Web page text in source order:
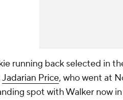
running back selected in
Jadarian Price, who went at
spot with Walker now